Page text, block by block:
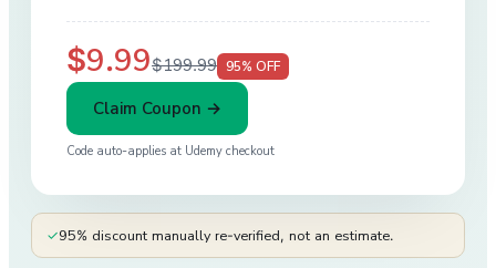
$9.99$199.99 95% OFF
Claim Coupon →
Code auto-applies at Udemy checkout
✓95% discount manually re-verified, not an estimate.